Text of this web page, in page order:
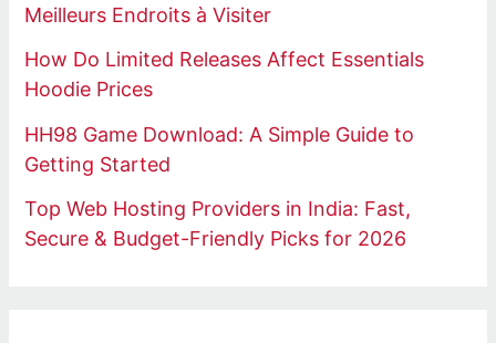
Meilleurs Endroits à Visiter
How Do Limited Releases Affect Essentials
Hoodie Prices
HH98 Game Download: A Simple Guide to
Getting Started
Top Web Hosting Providers in India: Fast,
Secure & Budget-Friendly Picks for 2026